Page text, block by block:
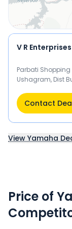
V R Enterprises
Parbati Shopping
Ushagram, Dist
Contact
View Yamaha
Price of